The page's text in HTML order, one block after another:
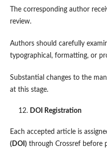
The corresponding author
review.
Authors should carefully
typographical, formatting, or
Substantial changes to the
at this stage.
DOI Registration
Each accepted article is
(DOI)through Crossref before